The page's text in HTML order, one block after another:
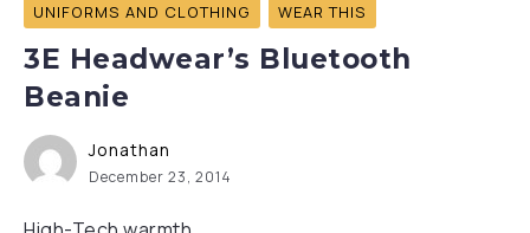
UNIFORMS AND CLOTHING WEAR THIS
3E Headwear’s Bluetooth
Beanie
Jonathan
December 23, 2014